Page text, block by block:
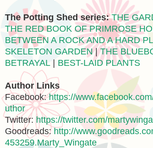
The Potting Shed series: THE
THE RED BOOK OF PRIMROSE
BETWEEN A ROCK AND A HARD
SKELETON GARDEN|THE
BETRAYAL | BEST-LAID PLANTS
Author Links
Facebook:https://
uthor
Twitter:https://twitter.com/
Goodreads: http://
453259.Marty_Wingate